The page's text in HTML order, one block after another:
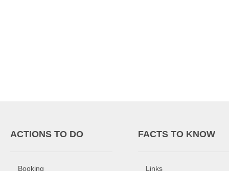
ACTIONS TO DO
Booking
FACTS TO KNOW
Links